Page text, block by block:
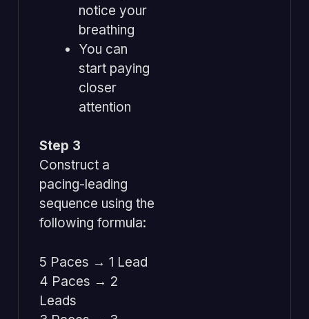
notice your
breathing
You can
start paying
closer
attention
Step 3
Construct a
pacing-leading
sequence using the
following formula:
5 Paces → 1 Lead
4 Paces → 2
Leads